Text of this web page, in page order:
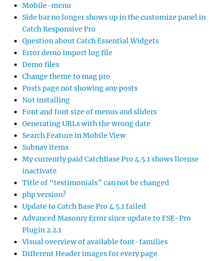
Mobile-menu
Side bar no longer shows up in the customize panel in
Catch Responsive Pro
Question about Catch Essential Widgets
Error demo import log file
Demo files
Change theme to mag pro
Posts page not showing any posts
Not installing
Font and font size of menus and sliders
Generating URLs with the wrong date
Search Feature in Mobile View
Subnav items
My currently paid CatchBase Pro 4.5.1 shows license
inactivate
Title of “testimonials” can not be changed
php version?
Update to Catch Base Pro 4.5.1 failed
Advanced Masonry Error since update to FSE-Pro
Plugin 2.2.1
Visual overview of available font-families
Different Header images for every page